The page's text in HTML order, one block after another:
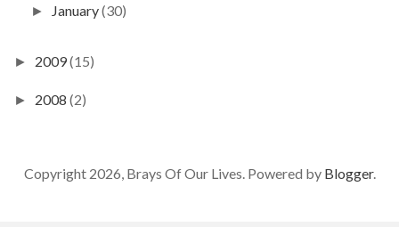
► January(30)
► 2009(15)
► 2008 (2)
Copyright 2026, Brays Of Our Lives. Powered by Blogger.